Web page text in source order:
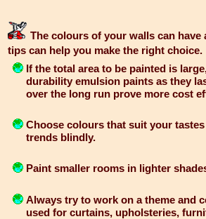
The colours of your walls can have
tips can help you make the right choice.
If the total area to be painted is
durability emulsion paints as they
over the long run prove more cost
Choose colours that suit your
trends blindly.
Paint smaller rooms in lighter
Always try to work on a theme and
used for curtains, upholsteries,